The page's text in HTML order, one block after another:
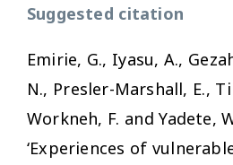
Suggested citation
Emirie, G., Iyasu, A.,
N., Presler-Marshall, E.,
Workneh, F. and Yadete,
‘Experiences of